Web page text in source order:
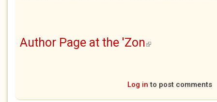
Author Page at the 'Zon (link is external)
Log in to post comments